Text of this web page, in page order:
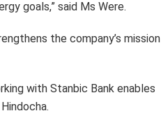
goals,” said Ms Were.
the company’s mission
with Stanbic Bank enables